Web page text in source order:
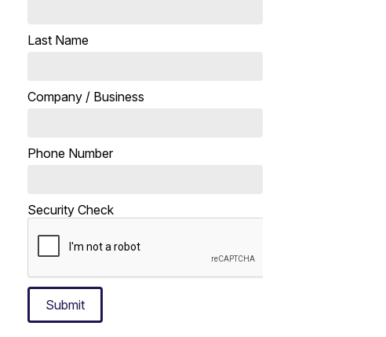
Last Name
Company / Business
Phone Number
Security Check
Submit